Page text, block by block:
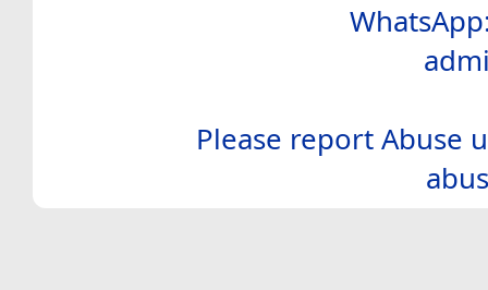
Please report Abuse